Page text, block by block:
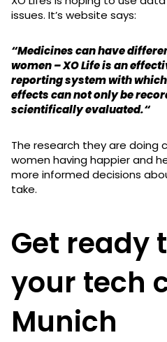
issues. It’s website says:
“Medicines can have
women – XO Life is an
reporting system with
effects can not only be
scientifically evaluated.“
The research they are doing
women having happier and
more informed decisions
take.
Get ready
your tech
Munich